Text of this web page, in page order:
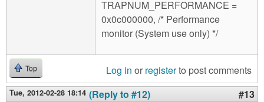
TRAPNUM_PERFORMANCE =
0x0c000000, /* Performance
monitor (System use only) */
Top Log in or registerto post comments
Tue, 2012-02-28 18:14 (Reply to #12) #13